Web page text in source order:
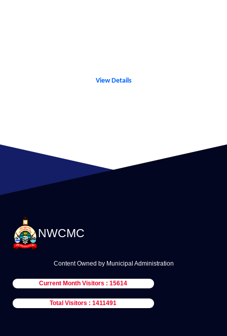
View Details
NWCMC
Content Owned by Municipal Administration
Current Month Visitors : 15614
Total Visitors : 1411491